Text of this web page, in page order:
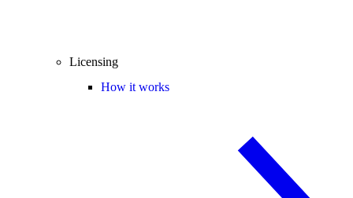
Licensing
How it works